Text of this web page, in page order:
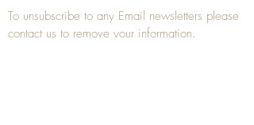
To unsubscribe to any Email newsletters please
contact us to remove your information.